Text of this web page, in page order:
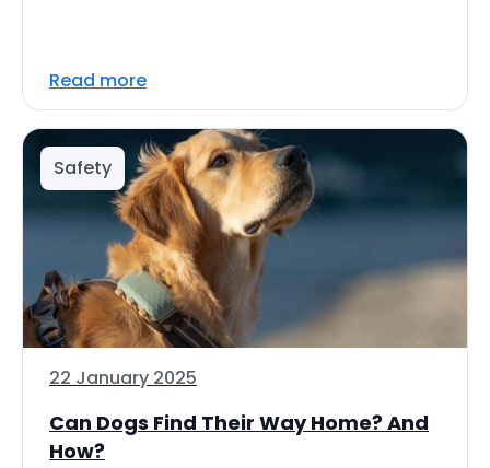
Read more
Safety
22 January 2025
Can Dogs Find Their Way Home? And
How?